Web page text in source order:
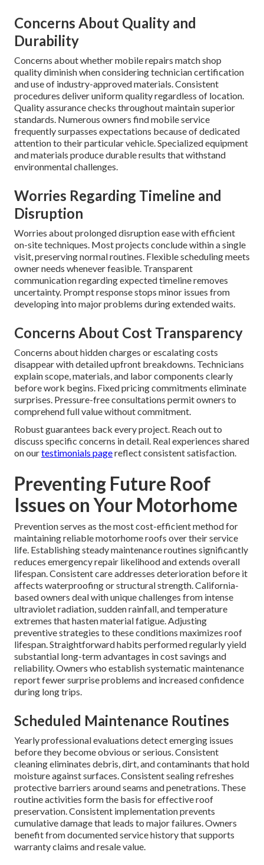
Concerns About Quality and
Durability
Concerns about whether mobile repairs match shop
quality diminish when considering technician certification
and use of industry-approved materials. Consistent
procedures deliver uniform quality regardless of location.
Quality assurance checks throughout maintain superior
standards. Numerous owners find mobile service
frequently surpasses expectations because of dedicated
attention to their particular vehicle. Specialized equipment
and materials produce durable results that withstand
environmental challenges.
Worries Regarding Timeline and
Disruption
Worries about prolonged disruption ease with efficient
on-site techniques. Most projects conclude within a single
visit, preserving normal routines. Flexible scheduling meets
owner needs whenever feasible. Transparent
communication regarding expected timeline removes
uncertainty. Prompt response stops minor issues from
developing into major problems during extended waits.
Concerns About Cost Transparency
Concerns about hidden charges or escalating costs
disappear with detailed upfront breakdowns. Technicians
explain scope, materials, and labor components clearly
before work begins. Fixed pricing commitments eliminate
surprises. Pressure-free consultations permit owners to
comprehend full value without commitment.
Robust guarantees back every project. Reach out to
discuss specific concerns in detail. Real experiences shared
on ourtestimonials pagereflect consistent satisfaction.
Preventing Future Roof
Issues on Your Motorhome
Prevention serves as the most cost-efficient method for
maintaining reliable motorhome roofs over their service
life. Establishing steady maintenance routines significantly
reduces emergency repair likelihood and extends overall
lifespan. Consistent care addresses deterioration before it
affects waterproofing or structural strength. California-
based owners deal with unique challenges from intense
ultraviolet radiation, sudden rainfall, and temperature
extremes that hasten material fatigue. Adjusting
preventive strategies to these conditions maximizes roof
lifespan. Straightforward habits performed regularly yield
substantial long-term advantages in cost savings and
reliability. Owners who establish systematic maintenance
report fewer surprise problems and increased confidence
during long trips.
Scheduled Maintenance Routines
Yearly professional evaluations detect emerging issues
before they become obvious or serious. Consistent
cleaning eliminates debris, dirt, and contaminants that hold
moisture against surfaces. Consistent sealing refreshes
protective barriers around seams and penetrations. These
routine activities form the basis for effective roof
preservation. Consistent implementation prevents
cumulative damage that leads to major failures. Owners
benefit from documented service history that supports
warranty claims and resale value.